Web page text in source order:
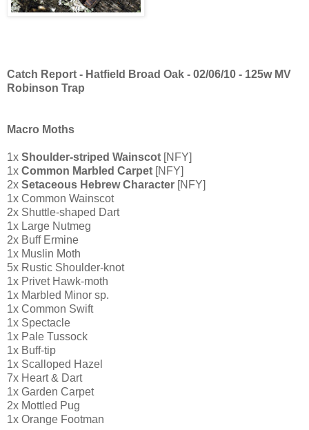
Catch Report - Hatfield Broad Oak - 02/06/10 - 125w MV
Robinson Trap
Macro Moths
1x Shoulder-striped Wainscot [NFY]
1x Common Marbled Carpet [NFY]
2x Setaceous Hebrew Character [NFY]
1x Common Wainscot
2x Shuttle-shaped Dart
1x Large Nutmeg
2x Buff Ermine
1x Muslin Moth
5x Rustic Shoulder-knot
1x Privet Hawk-moth
1x Marbled Minor sp.
1x Common Swift
1x Spectacle
1x Pale Tussock
1x Buff-tip
1x Scalloped Hazel
7x Heart & Dart
1x Garden Carpet
2x Mottled Pug
1x Orange Footman